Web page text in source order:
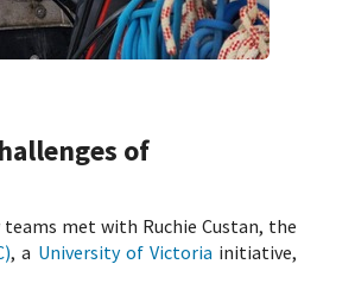
of
teams met with Ruchie Custan, the
, a University of Victoria initiative,